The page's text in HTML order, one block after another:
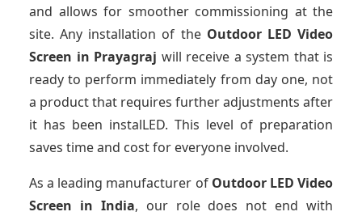
and allows for smoother commissioning at the
site. Any installation of the Outdoor LED Video
Screen in Prayagraj will receive a system that is
ready to perform immediately from day one, not
a product that requires further adjustments after
it has been instalLED. This level of preparation
saves time and cost for everyone involved.
As a leading manufacturer of Outdoor LED Video
Screen in India, our role does not end with